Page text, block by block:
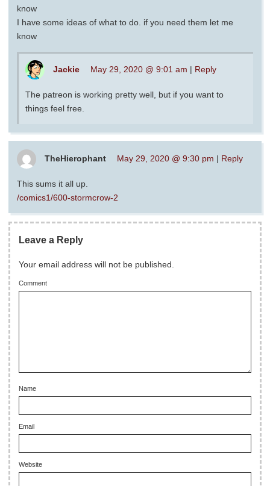
know
I have some ideas of what to do. if you need them let me
know
Jackie May 29, 2020 @ 9:01 am | Reply
The patreon is working pretty well, but if you want to
things feel free.
TheHierophant May 29, 2020 @ 9:30 pm | Reply
This sums it all up.
/comics1/600-stormcrow-2
Leave a Reply
Your email address will not be published.
Comment
Name
Email
Website